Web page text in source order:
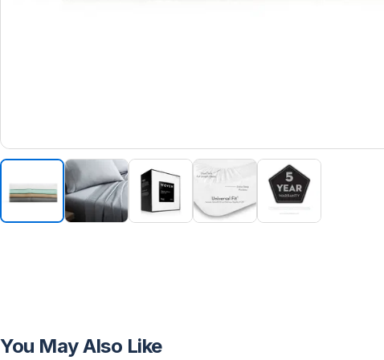
You May Also Like